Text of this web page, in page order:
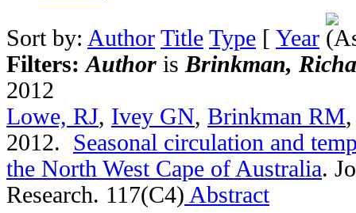
Sort by: Author Title Type [ Year
Filters:Author is Brinkman,
2012
Lowe, RJ, Ivey GN, Brinkman RM
2012. Seasonal circulation and
the North West Cape of Australia.
Research. 117(C4) Abstract